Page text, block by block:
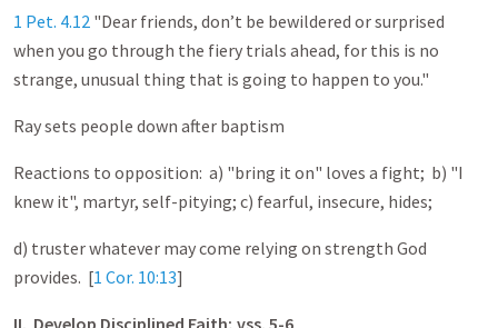
1 Pet. 4.12 "Dear friends, don’t be bewildered or surprised
when you go through the fiery trials ahead, for this is no
strange, unusual thing that is going to happen to you."
Ray sets people down after baptism
Reactions to opposition: a) "bring it on" loves a fight; b) "I
knew it", martyr, self-pitying; c) fearful, insecure, hides;
d) truster whatever may come relying on strength God
provides. [1 Cor. 10:13]
II. Develop Disciplined Faith; vss. 5-6